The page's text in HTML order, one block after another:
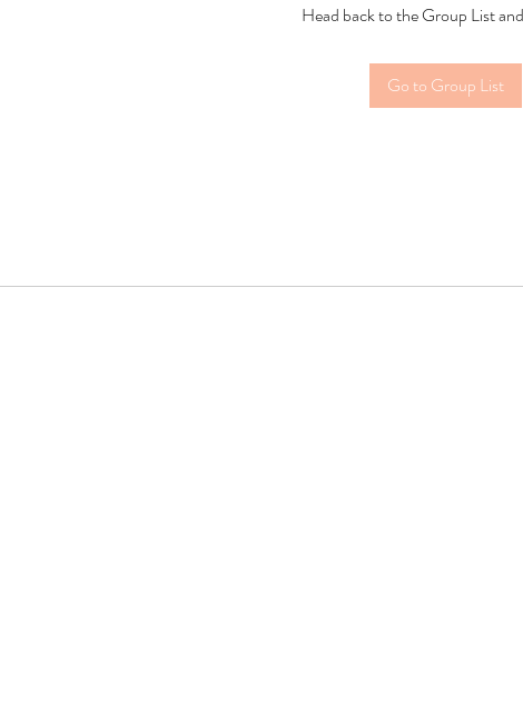
Head back to the Group List
Go to Group List